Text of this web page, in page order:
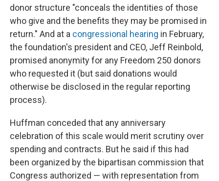
donor structure "conceals the identities of those
who give and the benefits they may be promised in
return." And at a congressional hearing in February,
the foundation's president and CEO, Jeff Reinbold,
promised anonymity for any Freedom 250 donors
who requested it (but said donations would
otherwise be disclosed in the regular reporting
process).
Huffman conceded that any anniversary
celebration of this scale would merit scrutiny over
spending and contracts. But he said if this had
been organized by the bipartisan commission that
Congress authorized — with representation from